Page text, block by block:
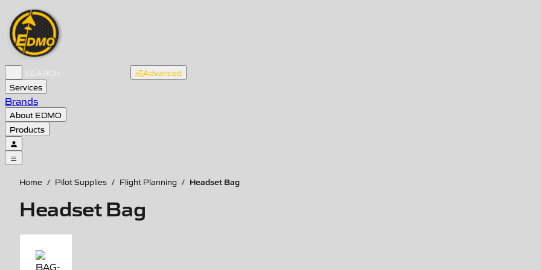
Advanced
Services
Brands
About EDMO
Products
Home / Pilot Supplies / Flight Planning / Headset Bag
Headset Bag